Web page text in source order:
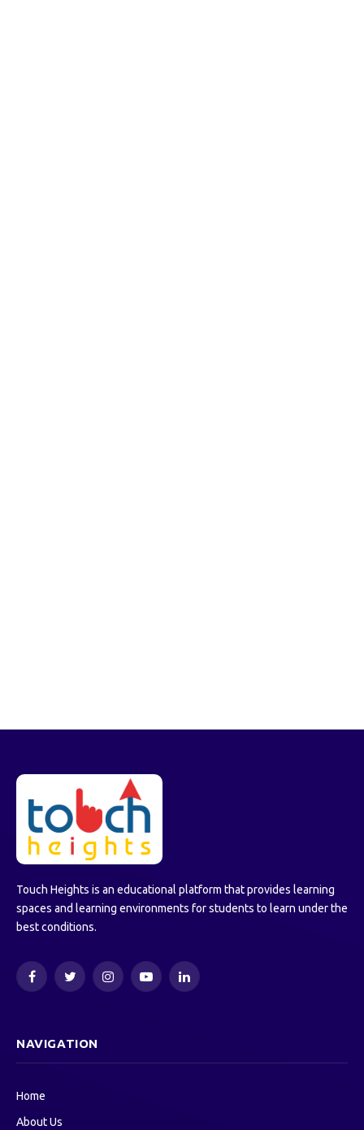
Touch Heights is an educational platform that provides learning
spaces and learning environments for students to learn under the
best conditions.
FacebookTwitterInstagramYouTubeLinkedIn
NAVIGATION
Home
About Us